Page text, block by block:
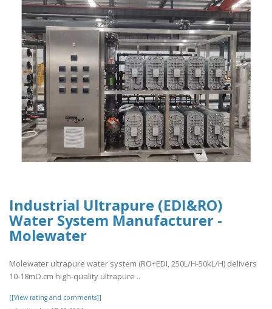
Industrial Ultrapure (EDI&RO)
Water System Manufacturer -
Molewater
Molewater ultrapure water system (RO+EDI, 250L/H-50kL/H) delivers
10-18mΩ.cm high-quality ultrapure ..
[[View rating and comments]]